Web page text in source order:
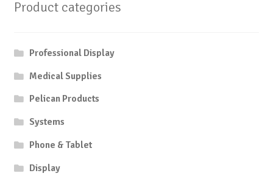
Product categories
Professional Display
Medical Supplies
Pelican Products
Systems
Phone & Tablet
Display